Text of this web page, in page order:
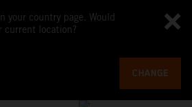
your country page. Would
current location?
CHANGE